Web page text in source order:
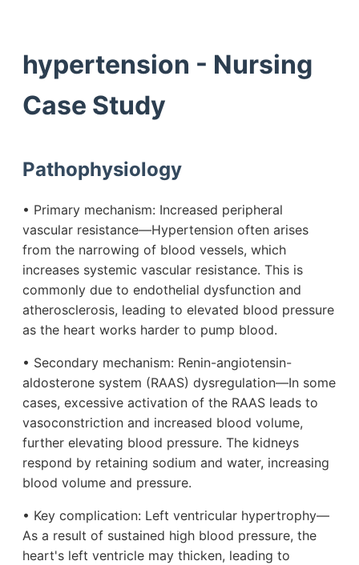
hypertension - Nursing
Case Study
Pathophysiology
• Primary mechanism: Increased peripheral
vascular resistance—Hypertension often arises
from the narrowing of blood vessels, which
increases systemic vascular resistance. This is
commonly due to endothelial dysfunction and
atherosclerosis, leading to elevated blood pressure
as the heart works harder to pump blood.
• Secondary mechanism: Renin-angiotensin-
aldosterone system (RAAS) dysregulation—In some
cases, excessive activation of the RAAS leads to
vasoconstriction and increased blood volume,
further elevating blood pressure. The kidneys
respond by retaining sodium and water, increasing
blood volume and pressure.
• Key complication: Left ventricular hypertrophy—
As a result of sustained high blood pressure, the
heart's left ventricle may thicken, leading to